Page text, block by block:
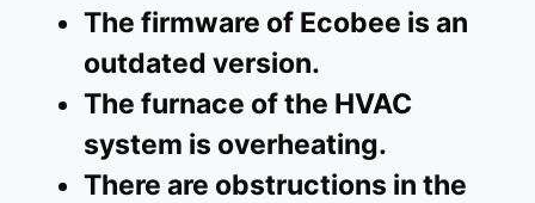
The firmware of Ecobee is an
outdated version.
The furnace of the HVAC
system is overheating.
There are obstructions in the